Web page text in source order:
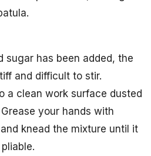
sugar has been added, the
and difficult to stir.
a clean work surface dusted
your hands with
knead the mixture until it